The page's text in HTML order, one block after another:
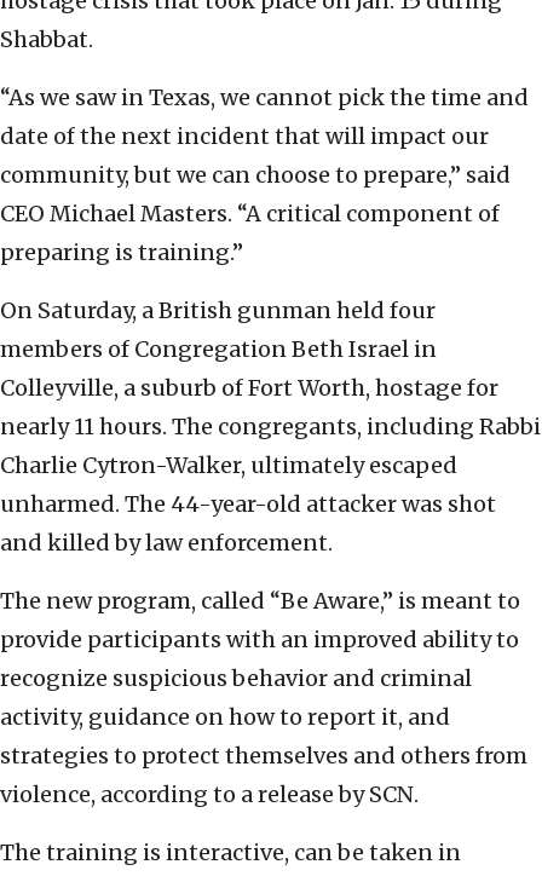
Shabbat.
“As we saw in Texas, we cannot pick the time and
date of the next incident that will impact our
community, but we can choose to prepare,” said
CEO Michael Masters. “A critical component of
preparing is training.”
On Saturday, a British gunman held four
members of Congregation Beth Israel in
Colleyville, a suburb of Fort Worth, hostage for
nearly 11 hours. The congregants, including Rabbi
Charlie Cytron-Walker, ultimately escaped
unharmed. The 44-year-old attacker was shot
and killed by law enforcement.
The new program, called “Be Aware,” is meant to
provide participants with an improved ability to
recognize suspicious behavior and criminal
activity, guidance on how to report it, and
strategies to protect themselves and others from
violence, according to a release by SCN.
The training is interactive, can be taken in